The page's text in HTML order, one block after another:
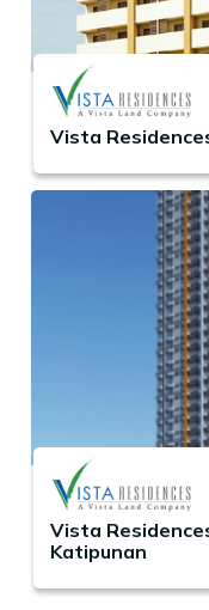
Vista
Vista
Katipunan